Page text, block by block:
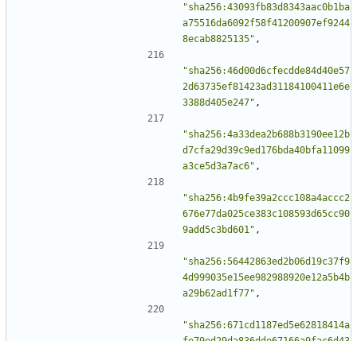
"sha256:43093fb83d8343aac0b1ba
a75516da6092f58f41200907ef9244
8ecab8825135" ,
"sha256:46d00d6cfecdde84d40e57
2d63735ef81423ad31184100411e6e
3388d405e247" ,
"sha256:4a33dea2b688b3190ee12b
d7cfa29d39c9ed176bda40bfa11099
a3ce5d3a7ac6" ,
"sha256:4b9fe39a2ccc108a4accc2
676e77da025ce383c108593d65cc90
9add5c3bd601" ,
"sha256:56442863ed2b06d19c37f9
4d999035e15ee982988920e12a5b4b
a29b62ad1f77" ,
"sha256:671cd1187ed5e62818414a